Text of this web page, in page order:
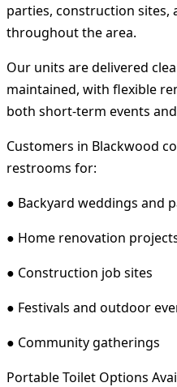
parties, construction sites,
throughout the area.
Our units are delivered
maintained, with flexible
both short-term events
Customers in Blackwood
restrooms for:
● Backyard weddings and
● Home renovation
● Construction job sites
● Festivals and outdoor
● Community gatherings
Portable Toilet Options